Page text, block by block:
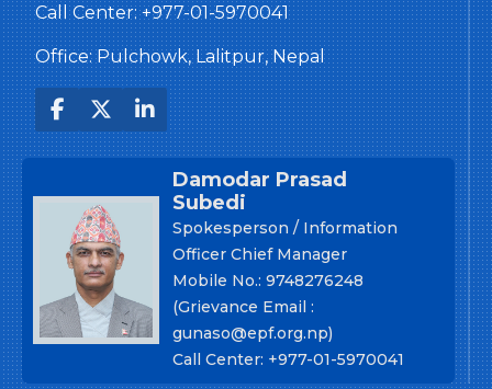
Call Center:+977-01-5970041
Office: Pulchowk, Lalitpur, Nepal
Damodar Prasad
Subedi
Spokesperson / Information
Officer Chief Manager
Mobile No.: 9748276248
(Grievance Email :
gunaso@epf.org.np)
Call Center: +977-01-5970041